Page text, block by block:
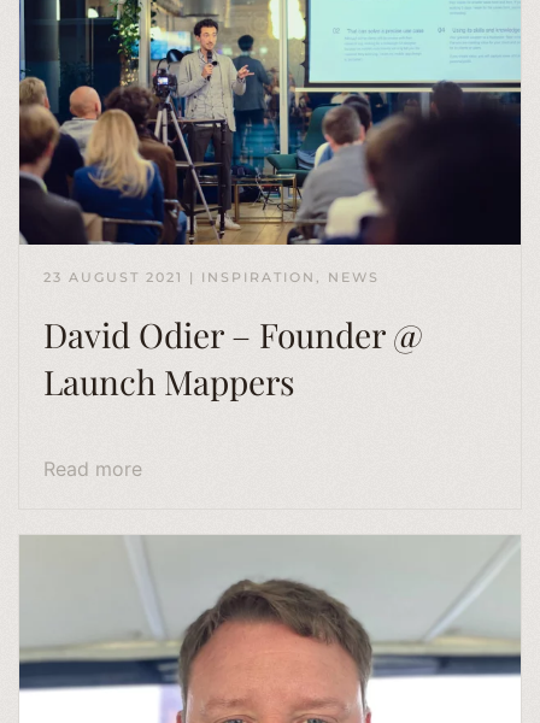
23 AUGUST 2021 | INSPIRATION , NEWS
David Odier – Founder @
Launch Mappers
Read more